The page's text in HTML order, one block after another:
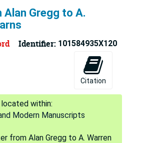
Gregg to A.
Identifier: 101584935X120
Citation
Modern Manuscripts
from Alan Gregg to A. Warren